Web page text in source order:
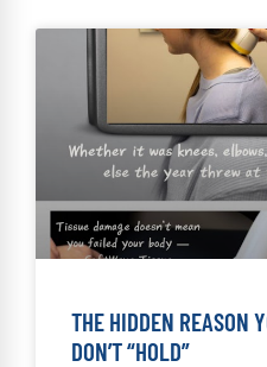
THE HIDDEN REASON
DON’T “HOLD”